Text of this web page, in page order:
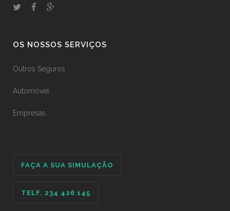
OS NOSSOS SERVIÇOS
Outros Seguros
Automóvel
Empresas
FAÇA A SUA SIMULAÇÃO
TELF. 234 426 145